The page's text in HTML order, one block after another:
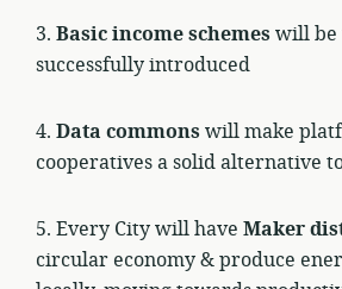
3. Basic income schemes will be
successfully introduced
4. Data commons will make
cooperatives a solid alternative
5. Every City will have Maker
circular economy & produce